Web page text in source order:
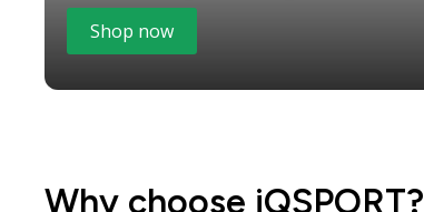
Shop now
Why choose iQSPORT?